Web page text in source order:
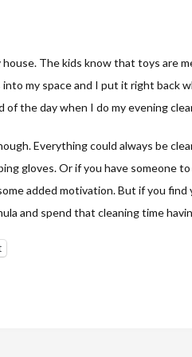
The kids know that toys are
my space and I put it right back
the day when I do my evening
Everything could always be
gloves. Or if you have someone
added motivation. But if you
and spend that cleaning time